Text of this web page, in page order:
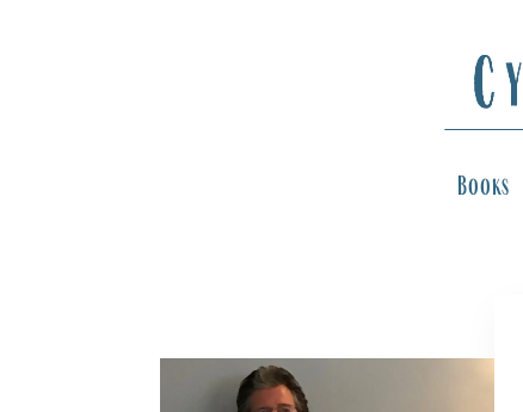
Books